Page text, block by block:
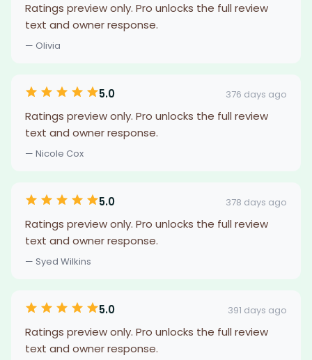
Ratings preview only. Pro unlocks the full review
text and owner response.
— Olivia
5.0 376 days ago
Ratings preview only. Pro unlocks the full review
text and owner response.
— Nicole Cox
5.0 378 days ago
Ratings preview only. Pro unlocks the full review
text and owner response.
— Syed Wilkins
5.0 391 days ago
Ratings preview only. Pro unlocks the full review
text and owner response.